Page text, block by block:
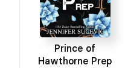
Prince of
Hawthorne Prep